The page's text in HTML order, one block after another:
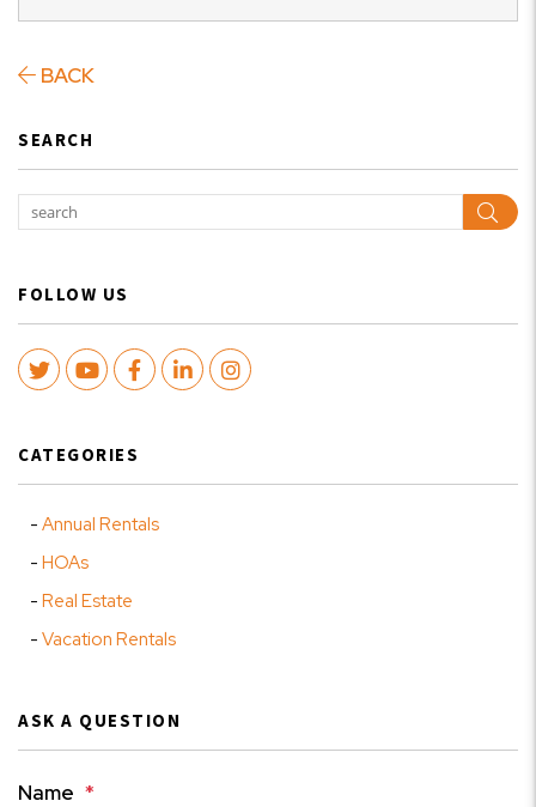
BACK
SEARCH
FOLLOW US
TwitterYoutubeFacebook
LinkedInInstagram
CATEGORIES
Annual Rentals
HOAs
Real Estate
Vacation Rentals
ASK A QUESTION
Name